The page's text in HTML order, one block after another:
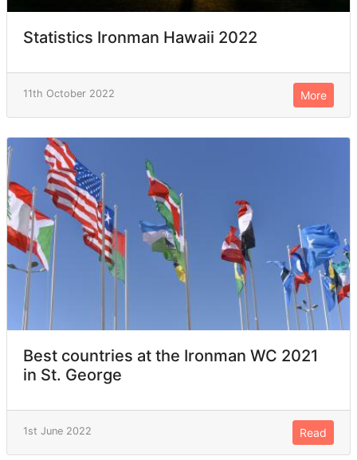
Statistics Ironman Hawaii 2022
11th October 2022 More
Best countries at the Ironman WC 2021
in St. George
1st June 2022 Read